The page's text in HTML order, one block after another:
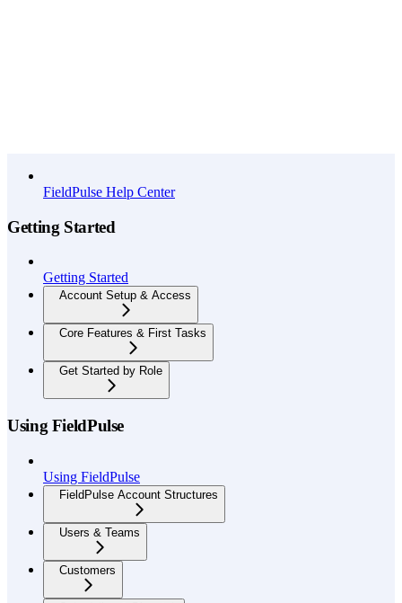
FieldPulse Help Center
Getting Started
Getting Started
Account Setup & Access
Core Features & First Tasks
Get Started by Role
Using FieldPulse
Using FieldPulse
FieldPulse Account Structures
Users & Teams
Customers